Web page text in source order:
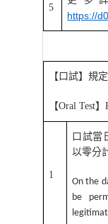
5
https://
【口試】規
【Oral Test】
1
口試當
以零分
On the
be